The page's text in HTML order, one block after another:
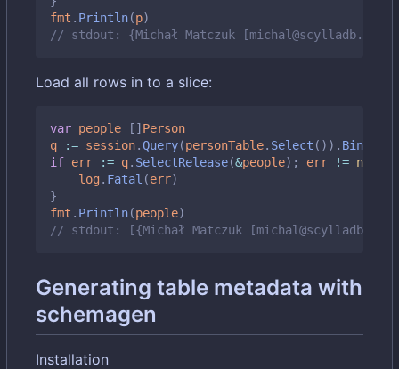
fmt . Println(p)
// stdout: {Michał Matczuk [michal@scylladb.com]}
Load all rows in to a slice:
var people []Person
q
:= session.Query(personTable. Select ()). BindMap
if err := q. SelectRelease(&people); err != nil
log. Fatal (err)
}
fmt . Println(people)
// stdout: [{Michał Matczuk
Generating table metadata with
schemagen
Installation